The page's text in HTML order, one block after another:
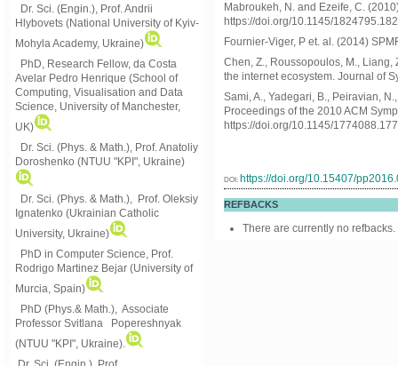
Dr. Sci. (Engin.), Prof. Andrii
Hlybovets (National University of Kyiv-
Mohyla Academy, Ukraine)
PhD, Research Fellow, da Costa
Avelar Pedro Henrique (School of
Computing, Visualisation and Data
Science, University of Manchester,
UK)
Dr. Sci. (Phys. & Math.), Prof. Anatoliy
Doroshenko (NTUU "KPI", Ukraine)
Dr. Sci. (Phys. & Math.), Prof. Oleksiy
Ignatenko (Ukrainian Catholic
University, Ukraine)
PhD in Computer Science, Prof.
Rodrigo Martinez Bejar (University of
Murcia, Spain)
PhD (Phys.& Math.), Associate
Professor Svitlana Popereshnyak
(NTUU "KPI", Ukraine)
Mabroukeh, N. and Ezeife, C.
https://doi.org/10.1145/
Fournier-Viger, P et. al. (2014)
Chen, Z., Roussopoulos, M., Liang,
the internet ecosystem. Journal of
Sami, A., Yadegari, B., Peiravian,
Proceedings of the 2010 ACM
https://doi.org/10.1145/
DOI: https://doi.org/10.15407/
REFBACKS
There are currently no refbacks.